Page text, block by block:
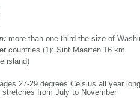
more than one-third the size of
countries (1): Sint Maarten 16 km
island)
27-29 degrees Celsius all year
stretches from July to November